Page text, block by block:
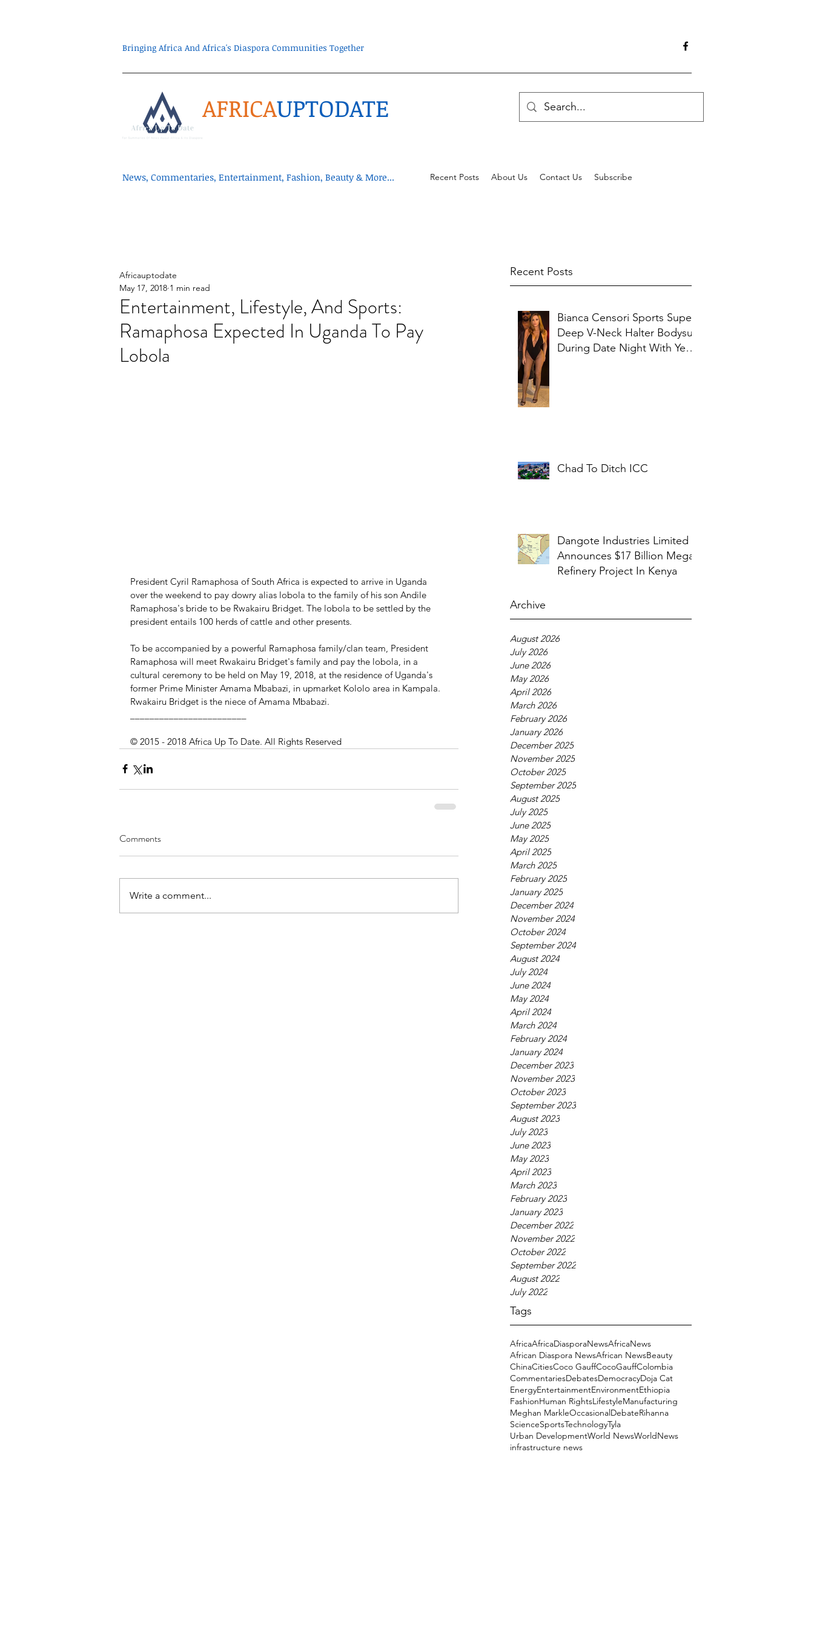
Bringing Africa And Africa's Diaspora Communities Together
AFRICAUPTODATE
News, Commentaries, Entertainment, Fashion, Beauty & More... Recent Posts About Us Contact Us Subscribe
Recent Posts
Bianca Censori Sports Super
Deep V-Neck Halter Bodysuit
During Date Night With Ye In
Chad To Ditch ICC
Dangote Industries Limited
Announces $17 Billion Mega
Refinery Project In Kenya
Archive
August 2026
July 2026
June 2026
May 2026
April 2026
March 2026
February 2026
January 2026
December 2025
November 2025
October 2025
September 2025
August 2025
July 2025
June 2025
May 2025
April 2025
March 2025
February 2025
January 2025
December 2024
November 2024
October 2024
September 2024
August 2024
July 2024
June 2024
May 2024
April 2024
March 2024
February 2024
January 2024
December 2023
November 2023
October 2023
September 2023
August 2023
July 2023
June 2023
May 2023
April 2023
March 2023
February 2023
January 2023
December 2022
November 2022
October 2022
September 2022
August 2022
July 2022
Tags
AfricaAfricaDiasporaNewsAfricaNews
African Diaspora NewsAfrican NewsBeauty
ChinaCitiesCoco GauffCocoGauffColombia
CommentariesDebatesDemocracyDoja Cat
EnergyEntertainmentEnvironmentEthiopia
FashionHuman RightsLifestyleManufacturing
Meghan MarkleOccasionalDebateRihanna
ScienceSportsTechnologyTyla
Urban DevelopmentWorld NewsWorldNews
infrastructure news
Entertainment, Lifestyle, And Sports:
Ramaphosa Expected In Uganda To Pay
Lobola
Africauptodate
May 17, 2018 1 min read
President Cyril Ramaphosa of South Africa is expected to arrive in Uganda
over the weekend to pay dowry alias lobola to the family of his son Andile
Ramaphosa's bride to be Rwakairu Bridget. The lobola to be settled by the
president entails 100 herds of cattle and other presents.
To be accompanied by a powerful Ramaphosa family/clan team, President
Ramaphosa will meet Rwakairu Bridget's family and pay the lobola, in a
cultural ceremony to be held on May 19, 2018, at the residence of Uganda's
former Prime Minister Amama Mbabazi, in upmarket Kololo area in Kampala.
Rwakairu Bridget is the niece of Amama Mbabazi.
© 2015 - 2018 Africa Up To Date. All Rights Reserved
Comments
Write a comment...